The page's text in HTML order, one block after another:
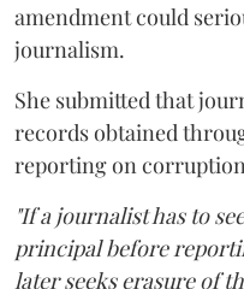
amendment could
journalism.
She submitted that
records obtained
reporting on
"If a journalist has to
principal before
later seeks erasure of